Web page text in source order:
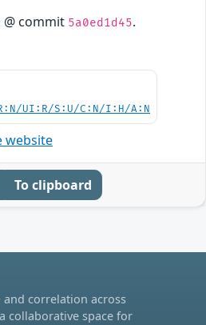
commit 5a0ed1d45.
UI:R/S:U/C:N/I:H/A:N
website
To clipboard
correlation across
collaborative space for